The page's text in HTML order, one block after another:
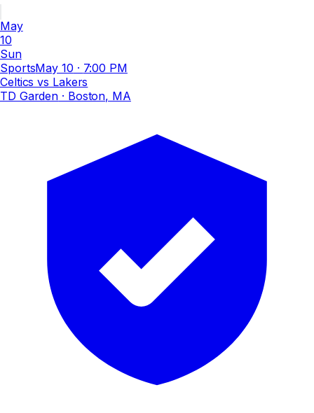
May
10
Sun
SportsMay 10 · 7:00 PM
Celtics vs Lakers
TD Garden · Boston, MA